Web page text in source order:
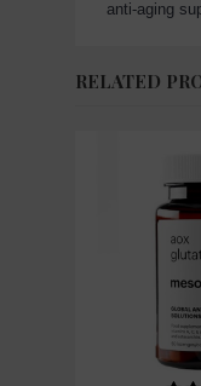
anti-aging
RELATED